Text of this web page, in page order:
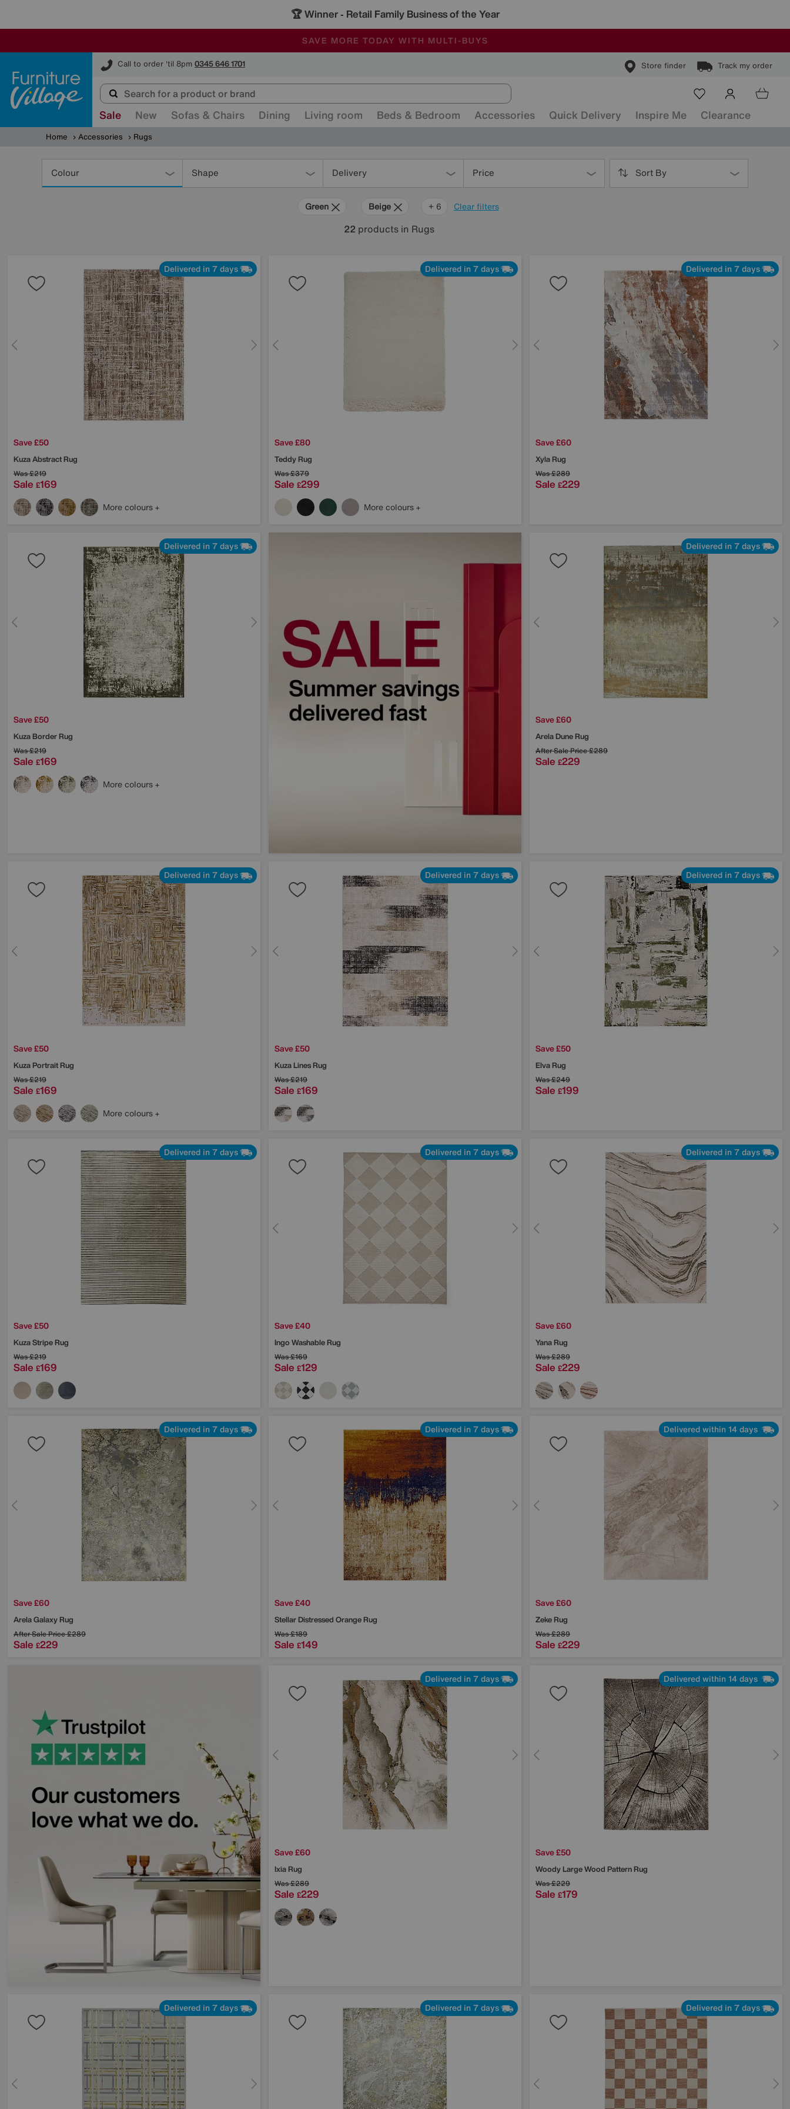
🏆 Winner - Retail Family Business of the Year
SALE - MANY OFFERS END SUNDAY
ALL OUR STORES ARE FULLY AIR-CONDITIONED
SAVE MORE TODAY WITH MULTI-BUYS
Call to order 'til 8pm 0345 646 1701 Store finder Track my order
Furniture Village
Sale New Sofas & Chairs Dining Living room Beds & Bedroom Accessories Quick Delivery Inspire Me Clearance
Home Accessories Rugs
Colour Shape Delivery Price Sort By
Clear filters
Green Beige Gold
Black
Brown
Orange
Red
+ 6
22 products in Rugs
Delivered in 7 days
Save £50
Kuza Abstract Rug
Was£219
Sale £169
More colours
Delivered in 7 days
Save £80
Teddy Rug
Was£379
Sale £299
More colours
Delivered in 7 days
Save £60
Xyla Rug
Was£289
Sale £229
Delivered in 7 days
Save £50
Kuza Border Rug
Was£219
Sale £169
More colours
Delivered in 7 days
Save £60
Arela Dune Rug
After Sale Price£289
Sale £229
Delivered in 7 days
Save £50
Kuza Portrait Rug
Was£219
Sale £169
More colours
Delivered in 7 days
Save £50
Kuza Lines Rug
Was£219
Sale £169
Delivered in 7 days
Save £50
Elva Rug
Was£249
Sale £199
Delivered in 7 days
Save £50
Kuza Stripe Rug
Was£219
Sale £169
Delivered in 7 days
Save £40
Ingo Washable Rug
Was£169
Sale £129
Delivered in 7 days
Save £60
Yana Rug
Was£289
Sale £229
Delivered in 7 days
Save £60
Arela Galaxy Rug
After Sale Price£289
Sale £229
Delivered in 7 days
Save £40
Stellar Distressed Orange Rug
Was£189
Sale £149
Delivered within 14 days
Save £60
Zeke Rug
Was£289
Sale £229
Delivered in 7 days
Save £60
Ixia Rug
Was£289
Sale £229
Delivered within 14 days
Save £50
Woody Large Wood Pattern Rug
Was£229
Sale £179
Delivered in 7 days Delivered in 7 days Delivered in 7 days